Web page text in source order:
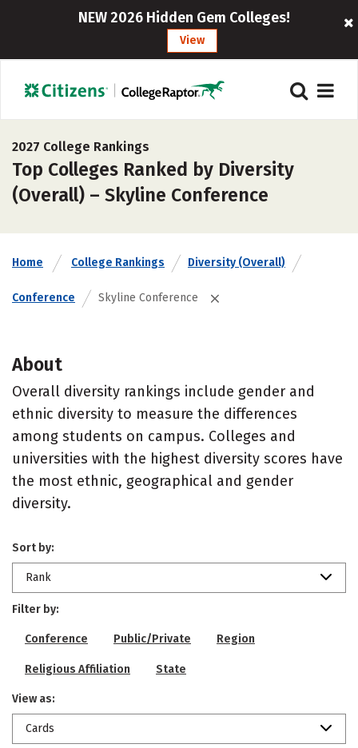
NEW 2026 Hidden Gem Colleges!
View
2027 College Rankings
Top Colleges Ranked by Diversity
(Overall) – Skyline Conference
Home College Rankings Diversity (Overall)
Conference Skyline Conference
About
Overall diversity rankings include gender and
ethnic diversity to measure the differences
among students on campus. Colleges and
universities with the highest diversity scores have
the most ethnic, geographical and gender
diversity.
Sort by:
Rank
Filter by:
Conference Public/Private Region
Religious Affiliation State
View as:
Cards